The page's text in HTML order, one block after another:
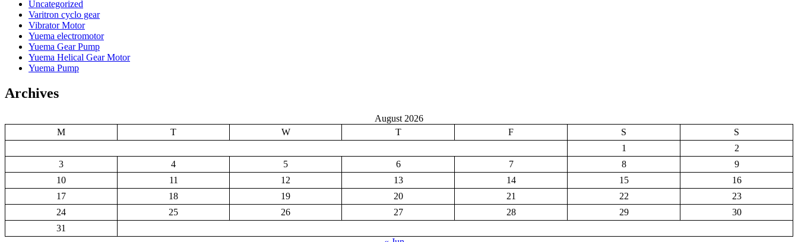
Uncategorized
Varitron cyclo gear
Vibrator Motor
Yuema electromotor
Yuema Gear Pump
Yuema Helical Gear Motor
Yuema Pump
Archives
August 2026
M
T W T F S
S
1
2
3
4 5 6 7 8
9
10
11 12 13 14 15
16
17
18 19 20 21 22
23
24
25 26 27 28 29
30
31